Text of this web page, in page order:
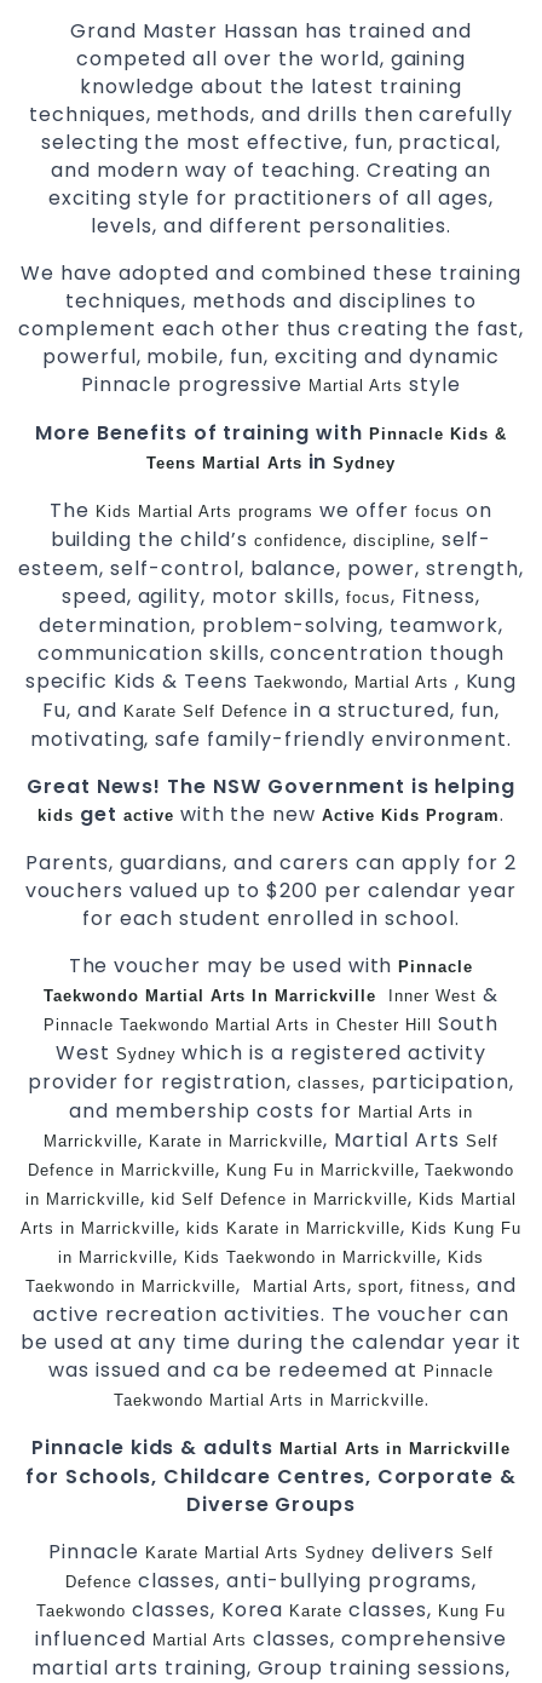
Grand Master Hassan has trained and
competed all over the world, gaining
knowledge about the latest training
techniques, methods, and drills then carefully
selecting the most effective, fun, practical,
and modern way of teaching. Creating an
exciting style for practitioners of all ages,
levels, and different personalities.
We have adopted and combined these training
techniques, methods and disciplines to
complement each other thus creating the fast,
powerful, mobile, fun, exciting and dynamic
Pinnacle progressive Martial Arts style
More Benefits of training with Pinnacle Kids &
Teens Martial Arts inSydney
The Kids Martial Arts programs we offer focus on
building the child’s confidence, discipline, self-
esteem, self-control, balance, power, strength,
speed, agility, motor skills, focus, Fitness,
determination, problem-solving, teamwork,
communication skills, concentration though
specific Kids & Teens Taekwondo, Martial Arts , Kung
Fu, and Karate Self Defence in a structured, fun,
motivating, safe family-friendly environment.
Great News! The NSW Government is helping
kids get active with the newActive Kids Program.
Parents, guardians, and carers can apply for 2
vouchers valued up to $200 per calendar year
for each student enrolled in school.
The voucher may be used withPinnacle
Taekwondo Martial Arts In Marrickville
Inner West &
Pinnacle Taekwondo Martial Arts in Chester Hill
South
West Sydney which is a registered activity
provider for registration, classes, participation,
and membership costs for Martial Arts in
Marrickville, Karate in Marrickville, Martial Arts Self
Defence in Marrickville, Kung Fu in Marrickville,Taekwondo
in Marrickville, kid Self Defence in Marrickville, Kids Martial
Arts in Marrickville, kids Karate in Marrickville, Kids Kung Fu
in Marrickville, Kids Taekwondo in Marrickville, Kids
Taekwondo in Marrickville, Martial Arts,sport, fitness, and
active recreation activities. The voucher can
be used at any time during the calendar year it
was issued and ca be redeemed at Pinnacle
Taekwondo Martial Arts in Marrickville.
Pinnacle kids & adultsMartial Arts in Marrickville
for Schools, Childcare Centres, Corporate &
Diverse Groups
Pinnacle Karate Martial Arts Sydney delivers Self
Defence classes, anti-bullying programs,
Taekwondo classes, Korea Karate classes, Kung Fu
influenced Martial Arts classes, comprehensive
martial arts training, Group training sessions,